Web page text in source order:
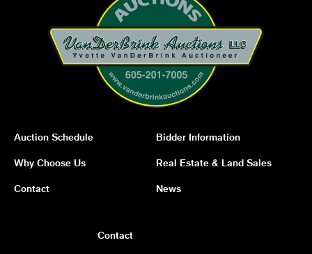
Auction Schedule Bidder Information
Why Choose Us Real Estate & Land Sales
Contact News
Contact